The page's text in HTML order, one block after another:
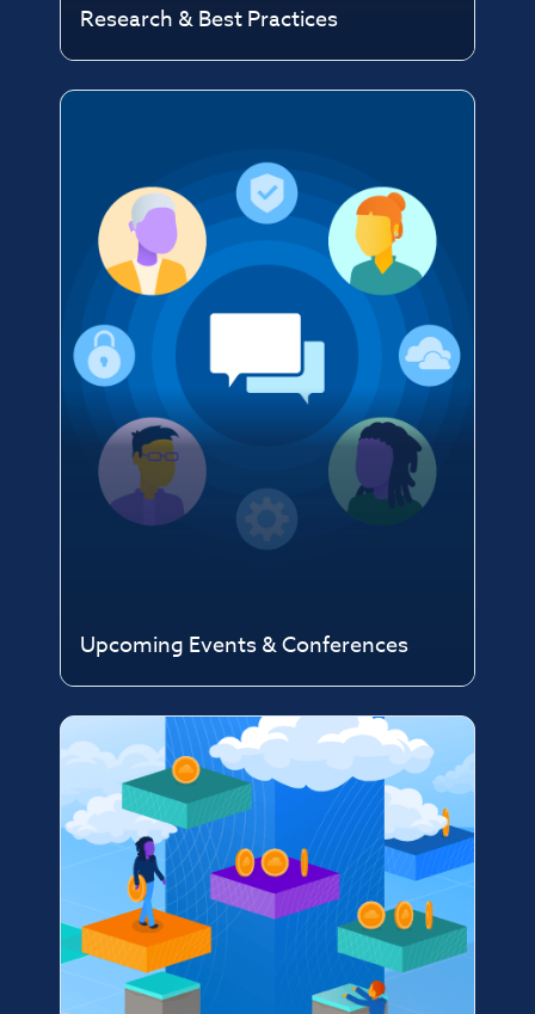
Research & Best Practices
Upcoming Events & Conferences